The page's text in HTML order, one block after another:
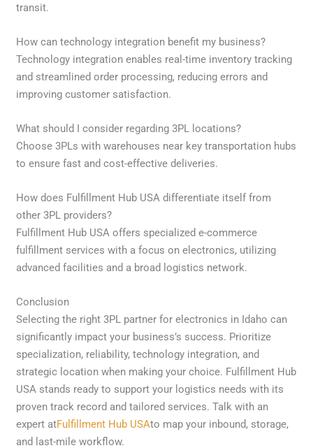
transit.
How can technology integration benefit my business?
Technology integration enables real-time inventory tracking
and streamlined order processing, reducing errors and
improving customer satisfaction.
What should I consider regarding 3PL locations?
Choose 3PLs with warehouses near key transportation hubs
to ensure fast and cost-effective deliveries.
How does Fulfillment Hub USA differentiate itself from
other 3PL providers?
Fulfillment Hub USA offers specialized e-commerce
fulfillment services with a focus on electronics, utilizing
advanced facilities and a broad logistics network.
Conclusion
Selecting the right 3PL partner for electronics in Idaho can
significantly impact your business’s success. Prioritize
specialization, reliability, technology integration, and
strategic location when making your choice. Fulfillment Hub
USA stands ready to support your logistics needs with its
proven track record and tailored services. Talk with an
expert atFulfillment Hub USAto map your inbound, storage,
and last-mile workflow.